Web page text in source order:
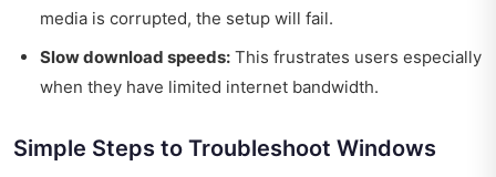
media is corrupted, the setup will fail.
Slow download speeds: This frustrates users especially
when they have limited internet bandwidth.
Simple Steps to Troubleshoot Windows